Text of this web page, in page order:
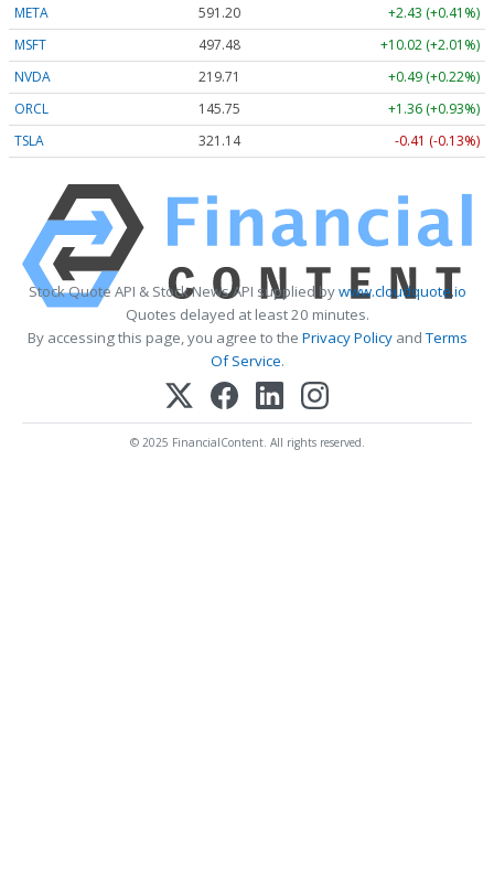
META 591.20
+2.43 (+0.41%)
MSFT
497.48
+10.02 (+2.01%)
NVDA
219.71
+0.49 (+0.22%)
ORCL
145.75
+1.36 (+0.93%)
TSLA
321.14 -0.41 (-0.13%)
Stock Quote API & Stock News API supplied bywww.cloudquote.io
Quotes delayed at least 20 minutes.
By accessing this page, you agree to the Privacy PolicyandTerms
Of Service.
© 2025 FinancialContent. All rights reserved.